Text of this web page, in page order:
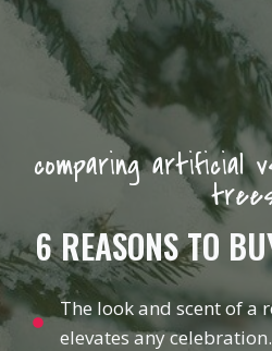
comparing artificial
6 REASONS TO
The look and scent of a
elevates any celebration.